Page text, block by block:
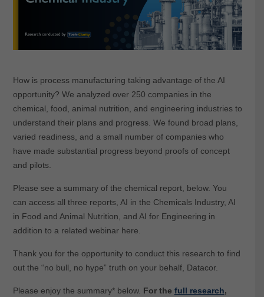
How is process manufacturing taking advantage of the AI
opportunity? We analyzed over 250 companies in the
chemical, food, animal nutrition, and engineering industries to
understand their plans and progress. We found broad plans,
varied readiness, and a small number of companies who
have made substantial progress beyond proofs of concept
and pilots.
Please see a summary of the chemical report, below. You
can access all three reports, AI in the Chemicals Industry, AI
in Food and Animal Nutrition, and AI for Engineering in
addition to a related webinar here.
Thank you for the opportunity to conduct this research to find
out the “no bull, no hype” truth on your behalf, Datacor.
Please enjoy the summary* below. For the full research,